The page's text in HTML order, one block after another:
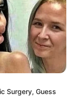
Surgery, Guess